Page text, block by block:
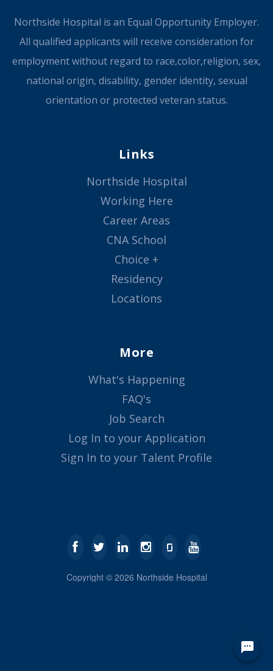
Northside Hospital is an Equal Opportunity Employer.
All qualified applicants will receive consideration for
employment without regard to race,color,religion, sex,
national origin, disability, gender identity, sexual
orientation or protected veteran status.
Links
Northside Hospital
Working Here
Career Areas
CNA School
Choice +
Residency
Locations
More
What's Happening
FAQ's
Job Search
Log In to your Application
Sign In to your Talent Profile
Copyright © 2026 Northside Hospital